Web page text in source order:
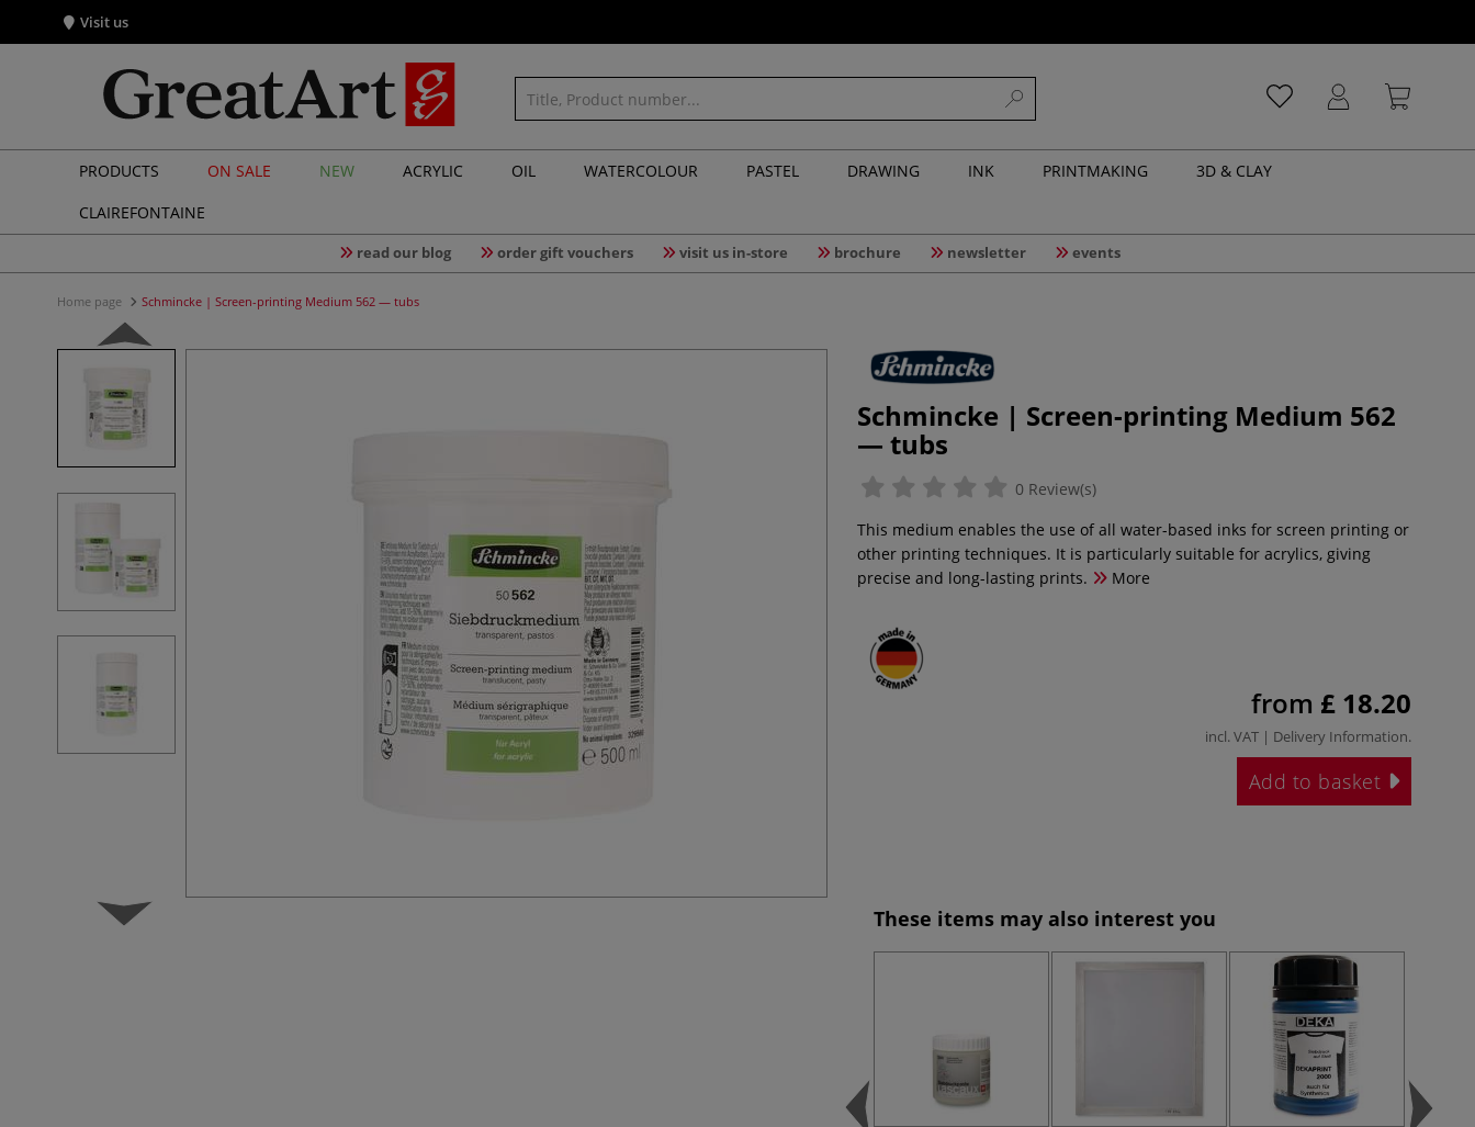
Visit us
PRODUCTS ON SALE NEW ACRYLIC OIL WATERCOLOUR PASTEL DRAWING INK PRINTMAKING
3D & CLAY
CLAIREFONTAINE
read our blog order gift vouchers visit us in-store brochure newsletter events
Home page Schmincke | Screen-printing Medium 562 — tubs
Schmincke | Screen-printing Medium 562
— tubs
0 Review(s)
This medium enables the use of all water-based inks for screen printing or
other printing techniques. It is particularly suitable for acrylics, giving
precise and long-lasting prints.
More
from £ 18.20
incl. VAT | Delivery Information.
Add to basket
These items may also interest you